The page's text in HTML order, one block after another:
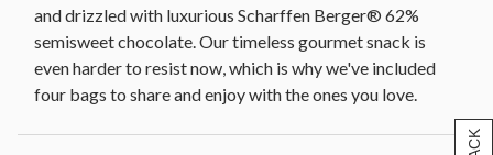
and drizzled with luxurious Scharffen Berger® 62%
semisweet chocolate. Our timeless gourmet snack is
even harder to resist now, which is why we've included
four bags to share and enjoy with the ones you love.